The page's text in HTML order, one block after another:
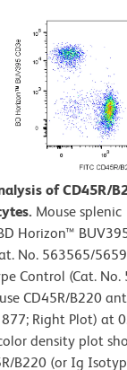
of CD45R/
Mouse splenic
Horizon™
No. 563565/
Control (Cat. No.
CD45R/B220
Right Plot) at
density plot
B220 (or Ig